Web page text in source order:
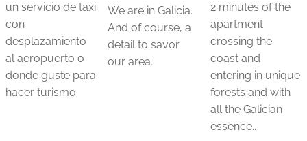
un servicio de taxi
con
desplazamiento
al aeropuerto o
donde guste para
hacer turismo
We are in Galicia.
And of course, a
detail to savor
our area.
2 minutes of the
apartment
crossing the
coast and
entering in unique
forests and with
all the Galician
essence..